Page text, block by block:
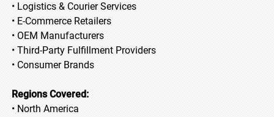
• Logistics & Courier Services
• E-Commerce Retailers
• OEM Manufacturers
• Third-Party Fulfillment Providers
• Consumer Brands
Regions Covered:
• North America